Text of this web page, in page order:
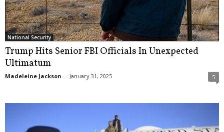
National Security
Trump Hits Senior FBI Officials In Unexpected
Ultimatum
Madeleine Jackson - January 31, 2025 5